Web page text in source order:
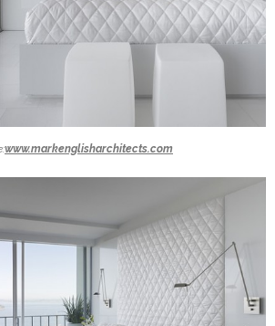
www.markenglisharchitects.com